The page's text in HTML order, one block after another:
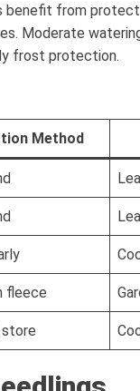
benefit from
Moderate
frost protection.
Method
fleece